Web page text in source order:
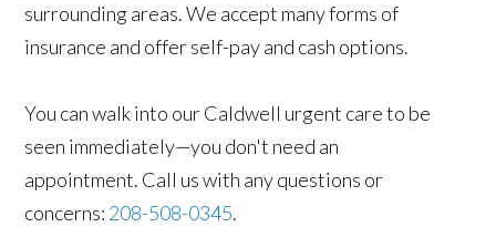
surrounding areas. We accept many forms of
insurance and offer self-pay and cash options.
You can walk into our Caldwell urgent care to be
seen immediately—you don't need an
appointment. Call us with any questions or
concerns: 208-508-0345.